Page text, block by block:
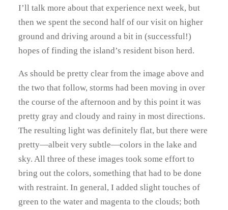
I’ll talk more about that experience next week, but
then we spent the second half of our visit on higher
ground and driving around a bit in (successful!)
hopes of finding the island’s resident bison herd.
As should be pretty clear from the image above and
the two that follow, storms had been moving in over
the course of the afternoon and by this point it was
pretty gray and cloudy and rainy in most directions.
The resulting light was definitely flat, but there were
pretty—albeit very subtle—colors in the lake and
sky. All three of these images took some effort to
bring out the colors, something that had to be done
with restraint. In general, I added slight touches of
green to the water and magenta to the clouds; both